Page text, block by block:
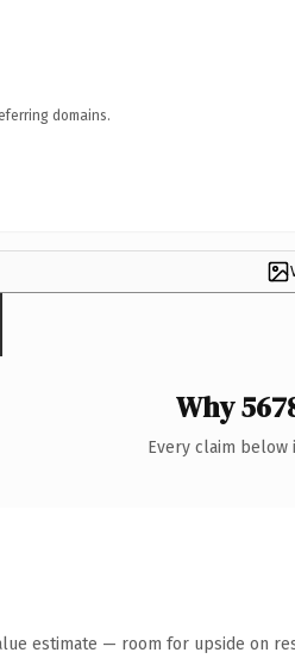
domains.
Why
Every claim
estimate — room for upside on